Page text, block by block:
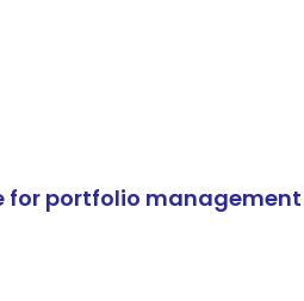
for portfolio management